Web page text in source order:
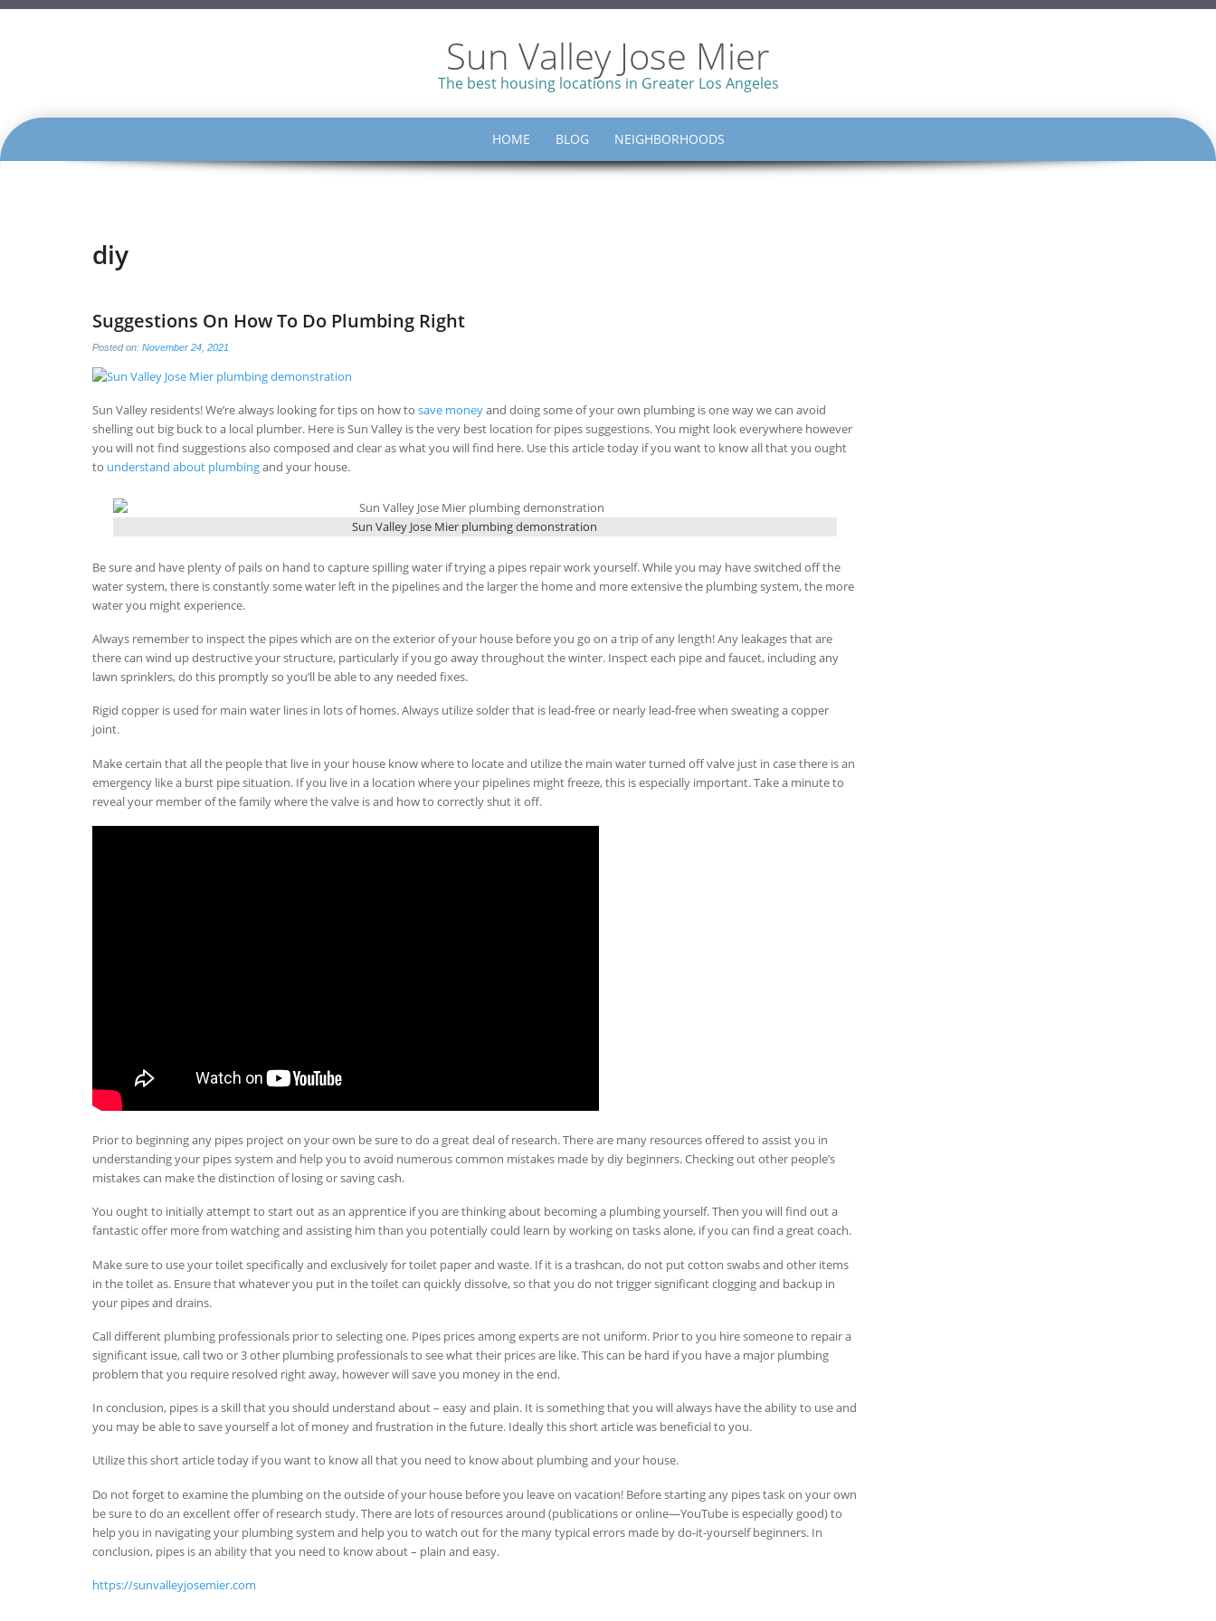
Sun Valley Jose Mier
The best housing locations in Greater Los Angeles
HOME BLOG NEIGHBORHOODS
diy
Suggestions On How To Do Plumbing Right
Posted on: November 24, 2021
Sun Valley residents! We’re always looking for tips on how to save moneyand doing some of your own plumbing is one way we can avoid
shelling out big buck to a local plumber. Here is Sun Valley is the very best location for pipes suggestions. You might look everywhere however
you will not find suggestions also composed and clear as what you will find here. Use this article today if you want to know all that you ought
to understand about plumbingand your house.
Sun Valley Jose Mier plumbing demonstration
Be sure and have plenty of pails on hand to capture spilling water if trying a pipes repair work yourself. While you may have switched off the
water system, there is constantly some water left in the pipelines and the larger the home and more extensive the plumbing system, the more
water you might experience.
Always remember to inspect the pipes which are on the exterior of your house before you go on a trip of any length! Any leakages that are
there can wind up destructive your structure, particularly if you go away throughout the winter. Inspect each pipe and faucet, including any
lawn sprinklers, do this promptly so you’ll be able to any needed fixes.
Rigid copper is used for main water lines in lots of homes. Always utilize solder that is lead-free or nearly lead-free when sweating a copper
joint.
Make certain that all the people that live in your house know where to locate and utilize the main water turned off valve just in case there is an
emergency like a burst pipe situation. If you live in a location where your pipelines might freeze, this is especially important. Take a minute to
reveal your member of the family where the valve is and how to correctly shut it off.
Prior to beginning any pipes project on your own be sure to do a great deal of research. There are many resources offered to assist you in
understanding your pipes system and help you to avoid numerous common mistakes made by diy beginners. Checking out other people’s
mistakes can make the distinction of losing or saving cash.
You ought to initially attempt to start out as an apprentice if you are thinking about becoming a plumbing yourself. Then you will find out a
fantastic offer more from watching and assisting him than you potentially could learn by working on tasks alone, if you can find a great coach.
Make sure to use your toilet specifically and exclusively for toilet paper and waste. If it is a trashcan, do not put cotton swabs and other items
in the toilet as. Ensure that whatever you put in the toilet can quickly dissolve, so that you do not trigger significant clogging and backup in
your pipes and drains.
Call different plumbing professionals prior to selecting one. Pipes prices among experts are not uniform. Prior to you hire someone to repair a
significant issue, call two or 3 other plumbing professionals to see what their prices are like. This can be hard if you have a major plumbing
problem that you require resolved right away, however will save you money in the end.
In conclusion, pipes is a skill that you should understand about – easy and plain. It is something that you will always have the ability to use and
you may be able to save yourself a lot of money and frustration in the future. Ideally this short article was beneficial to you.
Utilize this short article today if you want to know all that you need to know about plumbing and your house.
Do not forget to examine the plumbing on the outside of your house before you leave on vacation! Before starting any pipes task on your own
be sure to do an excellent offer of research study. There are lots of resources around (publications or online—YouTube is especially good) to
help you in navigating your plumbing system and help you to watch out for the many typical errors made by do-it-yourself beginners. In
conclusion, pipes is an ability that you need to know about – plain and easy.
https://sunvalleyjosemier.com